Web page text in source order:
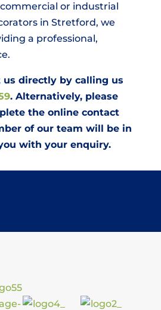
or industrial
in Stretford, we
a professional,
us directly by calling us
. Alternatively, please
the online contact
of our team will be in
with your enquiry.